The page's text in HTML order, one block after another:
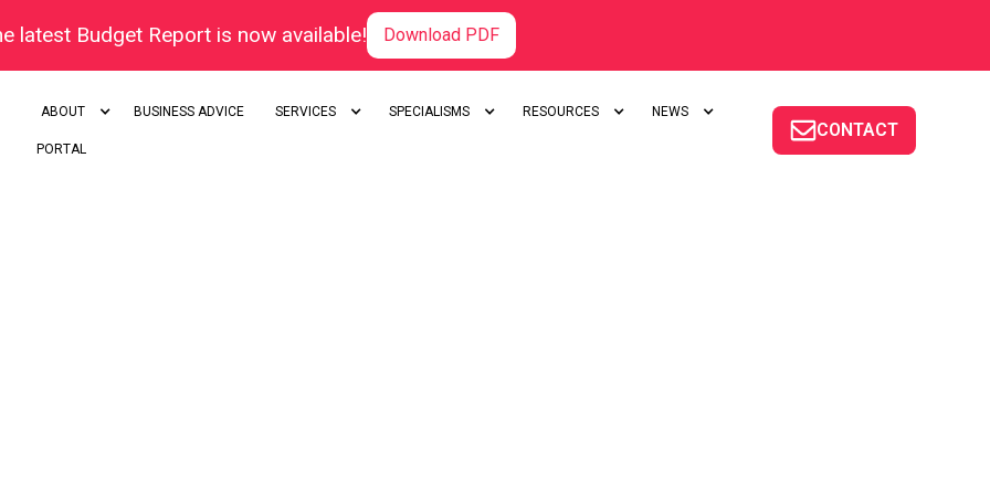
latest Budget Report is now available! Download PDF
ABOUT BUSINESS ADVICE SERVICES SPECIALISMS RESOURCES NEWS
PORTAL
CONTACT